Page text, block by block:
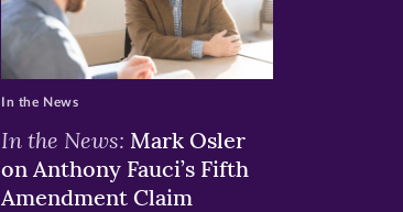
In the News: Mark Osler
on Anthony Fauci’s Fifth
Amendment Claim
In the News